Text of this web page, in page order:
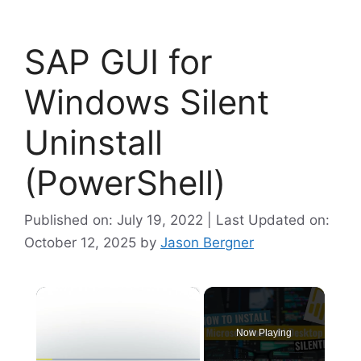
SAP GUI for
Windows Silent
Uninstall
(PowerShell)
Published on: July 19, 2022 | Last Updated on:
October 12, 2025 by Jason Bergner
×
Now Playing